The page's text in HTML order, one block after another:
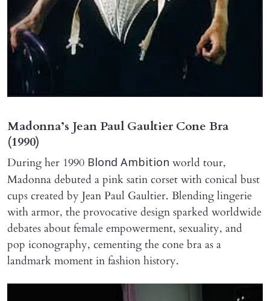
Madonna’s Jean Paul Gaultier Cone Bra
(1990)
During her 1990 Blond Ambition world tour,
Madonna debuted a pink satin corset with conical bust
cups created by Jean Paul Gaultier. Blending lingerie
with armor, the provocative design sparked worldwide
debates about female empowerment, sexuality, and
pop iconography, cementing the cone bra as a
landmark moment in fashion history.